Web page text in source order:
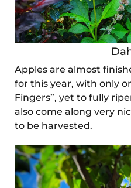
Apples are almost
for this year, with only
Fingers”, yet to fully
also come along very
to be harvested.